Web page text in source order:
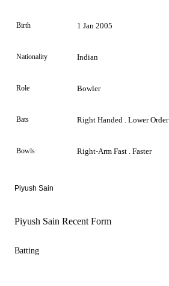
Birth 1 Jan 2005
Nationality Indian
Role Bowler
Bats Right Handed . Lower Order
Bowls Right-Arm Fast . Faster
Piyush Sain
Piyush Sain Recent Form
Batting